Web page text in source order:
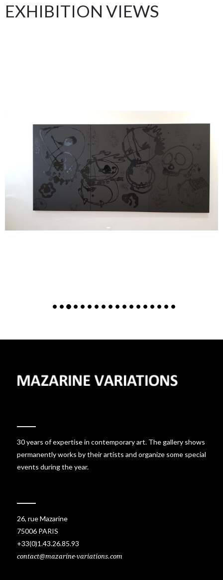
EXHIBITION VIEWS
30 years of expertise in contemporary art. The gallery shows
permanently works by their artists and organize some special
events during the year.
26, rue Mazarine
75006 PARIS
+33(0)1.43.26.85.93
contact@mazarine-variations.com